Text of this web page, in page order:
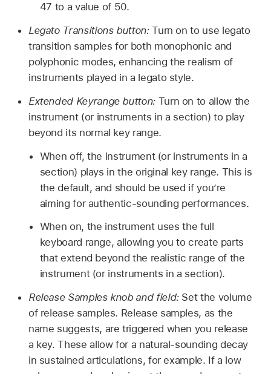
47 to a value of 50.
Legato Transitions button:Turn on to use legato
transition samples for both monophonic and
polyphonic modes, enhancing the realism of
instruments played in a legato style.
Extended Keyrange button: Turn on to allow the
instrument (or instruments in a section) to play
beyond its normal key range.
When off, the instrument (or instruments in a
section) plays in the original key range. This is
the default, and should be used if you’re
aiming for authentic-sounding performances.
When on, the instrument uses the full
keyboard range, allowing you to create parts
that extend beyond the realistic range of the
instrument (or instruments in a section).
Release Samples knob and field: Set the volume
of release samples. Release samples, as the
name suggests, are triggered when you release
a key. These allow for a natural-sounding decay
in sustained articulations, for example. If a low